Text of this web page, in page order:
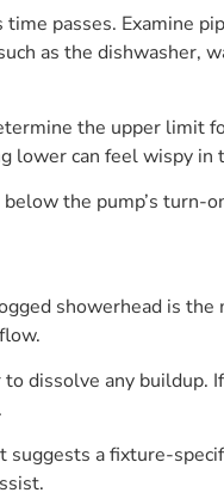
passes. Examine
as the dishwasher,
the upper limit
lower can feel wispy in
the pump’s turn-
showerhead is the
dissolve any buildup.
a fixture-